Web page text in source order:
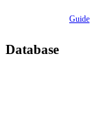
Guide
Database